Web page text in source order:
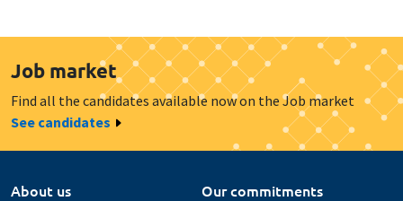
Job market
Find all the candidates available now on the Job market
See candidates
About us
Our commitments